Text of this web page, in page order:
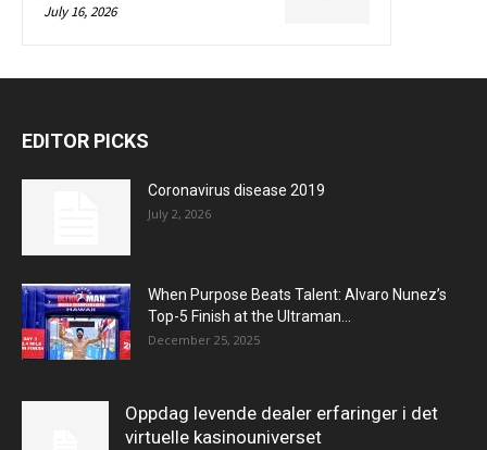
July 16, 2026
EDITOR PICKS
Coronavirus disease 2019
July 2, 2026
When Purpose Beats Talent: Alvaro Nunez’s
Top-5 Finish at the Ultraman...
December 25, 2025
Oppdag levende dealer erfaringer i det
virtuelle kasinouniverset